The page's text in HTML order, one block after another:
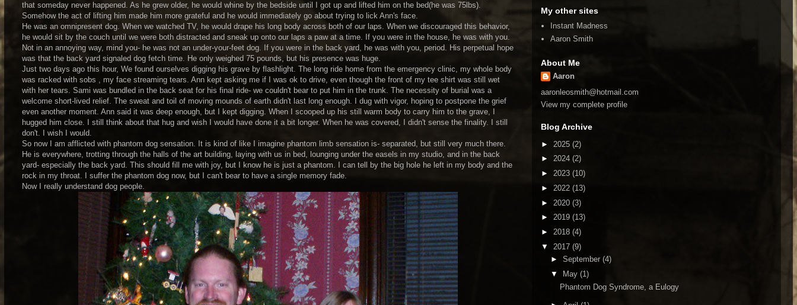
that someday never happened. As he grew older, he would whine by the bedside until I got up and lifted him on the bed(he was 75lbs).
Somehow the act of lifting him made him more grateful and he would immediately go about trying to lick Ann's face.
He was an omnipresent dog. When we watched TV, he would drape his long body across both of our laps. When we discouraged this behavior,
he would sit by the couch until we were both distracted and sneak up onto our laps a paw at a time. If you were in the house, he was with you.
Not in an annoying way, mind you- he was not an under-your-feet dog. If you were in the back yard, he was with you, period. His perpetual hope
was that the back yard signaled dog fetch time. He only weighed 75 pounds, but his presence was huge.
Just two days ago this hour, We found ourselves digging his grave by flashlight. The long ride home from the emergency clinic, my whole body
was racked with sobs , my face streaming tears. Ann kept asking me if I was ok to drive, even though the front of my tee shirt was still wet
with her tears. Sami was bundled in the back seat for his final ride- we couldn't bear to put him in the trunk. The necessity of burial was a
welcome short-lived relief. The sweat and toil of moving mounds of earth didn't last long enough. I dug with vigor, hoping to postpone the grief
even another moment. Ann said it was deep enough, but I kept digging. When I scooped up his still warm body to carry him to the grave, I
hugged him close. I still think about that hug and wish I would have done it a bit longer. When he was covered, I didn't sense the finality. I still
don't. I wish I would.
So now I am afflicted with phantom dog sensation. It is kind of like I imagine phantom limb sensation is- separated, but still very much there.
He is everywhere, trotting through the halls of the art building, laying with us in bed, lounging under the easels in my studio, and in the back
yard- especially the back yard. This should fill me with joy, but I know he is just a phantom. I can tell by the big hole he left in my body and the
rock in my throat. I suffer the phantom dog now, but I can't bear to have a single memory fade.
Now I really understand dog people.
My other sites
Instant Madness
Aaron Smith
About Me
Aaron
aaronleosmith@hotmail.com
View my complete profile
Blog Archive
► 2025 (2)
► 2024 (2)
► 2023 (10)
► 2022 (13)
► 2020 (3)
► 2019 (13)
► 2018 (4)
▼ 2017 (9)
► September (4)
▼
May (1)
Phantom Dog Syndrome, a Eulogy